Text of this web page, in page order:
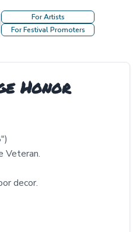
For Artists
For Festival Promoters
Honor
Veteran.
decor.